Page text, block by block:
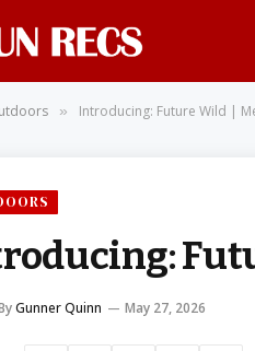
» Introducing: Future Wild |
Gunner Quinn May 27, 2026